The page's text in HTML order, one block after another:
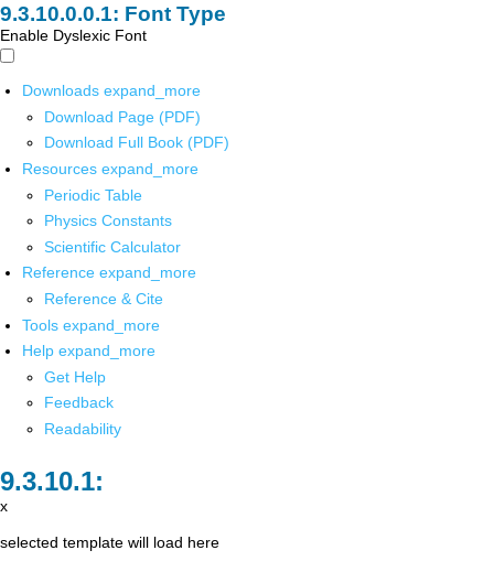
Font Type
Enable Dyslexic Font
Downloads expand_more
Download Page (PDF)
Download Full Book (PDF)
Resources expand_more
Periodic Table
Physics Constants
Scientific Calculator
Reference expand_more
Reference & Cite
Tools expand_more
Help expand_more
Get Help
Feedback
Readability
x
selected template will load here